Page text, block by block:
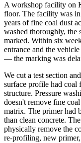
A workshop facility on
floor. The facility was
years of fine coal dust
washed thoroughly, the
marked. Within six
entrance and the
— the marking was
We cut a test section
surface profile had coal
structure. Pressure
doesn't remove fine
matrix. The primer had
than clean concrete.
physically remove the
re-profiling, new